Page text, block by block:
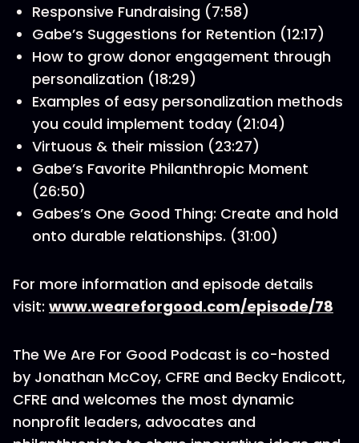
Responsive Fundraising (7:58)
Gabe’s Suggestions for Retention (12:17)
How to grow donor engagement through
personalization (18:29)
Examples of easy personalization methods
you could implement today (21:04)
Virtuous & their mission (23:27)
Gabe’s Favorite Philanthropic Moment
(26:50)
Gabes’s One Good Thing: Create and hold
onto durable relationships. (31:00)
For more information and episode details
visit: www.weareforgood.com/episode/78
The We Are For Good Podcast is co-hosted
by Jonathan McCoy, CFRE and Becky Endicott,
CFRE and welcomes the most dynamic
nonprofit leaders, advocates and